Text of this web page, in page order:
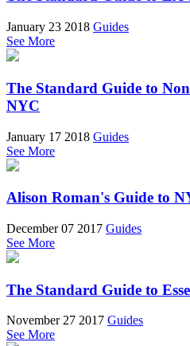
January 23 2018 Guides
See More
The Standard Guide to
NYC
January 17 2018 Guides
See More
Alison Roman's Guide to
December 07 2017 Guides
See More
The Standard Guide to
November 27 2017 Guides
See More